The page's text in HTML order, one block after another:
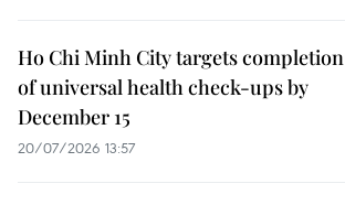
Ho Chi Minh City targets completion
of universal health check-ups by
December 15
20/07/2026 13:57